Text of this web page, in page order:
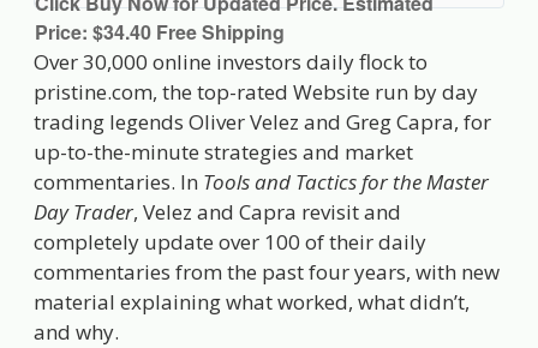
Price: $34.40 Free Shipping
Over 30,000 online investors daily flock to
pristine.com, the top-rated Website run by day
trading legends Oliver Velez and Greg Capra, for
up-to-the-minute strategies and market
commentaries. In Tools and Tactics for the Master
Day Trader, Velez and Capra revisit and
completely update over 100 of their daily
commentaries from the past four years, with new
material explaining what worked, what didn’t,
and why.